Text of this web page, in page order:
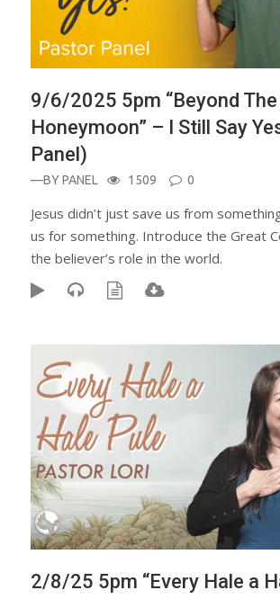
9/6/2025 5pm “Beyond The
Honeymoon” – I Still Say
Panel)
—BYPANEL 1509 0
Jesus didn’t just save us from
us for something. Introduce the Great
the believer’s role in the world.
2/8/25 5pm “Every Hale a